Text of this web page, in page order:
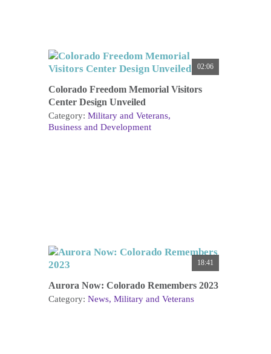
02:06
Colorado Freedom Memorial Visitors
Center Design Unveiled
Category: Military and Veterans
Business and Development
18:41
Aurora Now: Colorado Remembers 2023
Category: News Military and Veterans